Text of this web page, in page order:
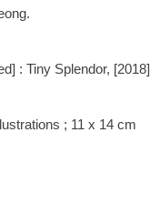
: Tiny Splendor, [2018]
; 11 x 14 cm